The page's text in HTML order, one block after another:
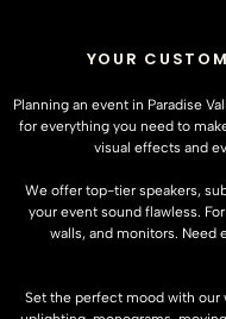
YOUR
Planning an event in Paradise
for everything you need to
visual effects and
We offer top-tier speakers,
your event sound flawless.
walls, and monitors. Need
Set the perfect mood with